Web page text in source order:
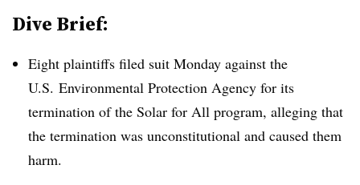
Dive Brief:
Eight plaintiffs filed suit Monday against the
U.S. Environmental Protection Agency for its
termination of the Solar for All program, alleging that
the termination was unconstitutional and caused them
harm.